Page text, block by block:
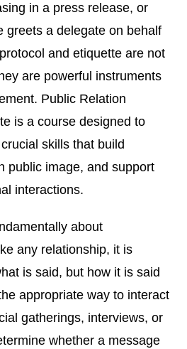
in a press release, or
greets a delegate on behalf
and etiquette are not
are powerful instruments
Public Relation
is a course designed to
skills that build
public image, and support
interactions.
about
any relationship, it is
is said, but how it is said
appropriate way to interact
gatherings, interviews, or
whether a message